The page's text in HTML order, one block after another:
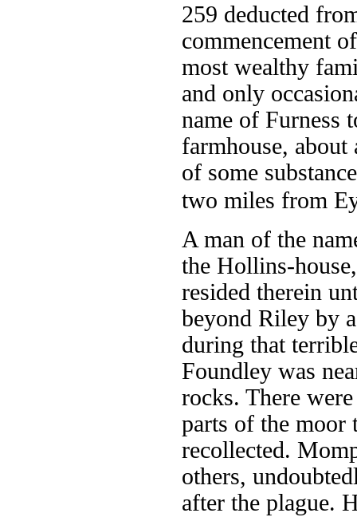
259 deducted
commencement
most wealthy
and only
name of Furness
farmhouse,
of some
two miles from
A man of the
the Hollins-
resided therein
beyond Riley by
during that
Foundley was
rocks. There
parts of the moor
recollected.
others,
after the plague.